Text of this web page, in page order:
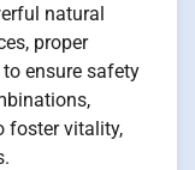
natural
proper
ensure safety
foster vitality,